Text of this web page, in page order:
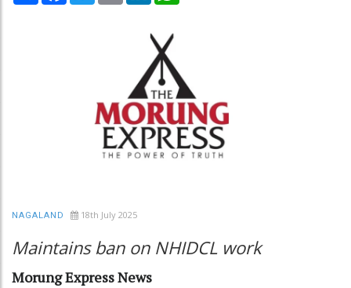
NAGALAND 18th July 2025
Maintains ban on NHIDCL work
Morung Express News